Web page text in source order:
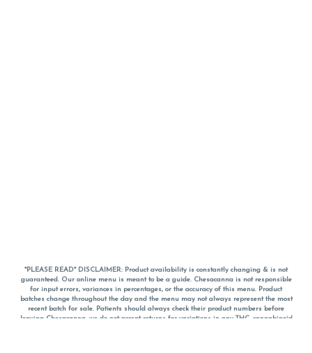
*PLEASE READ* DISCLAIMER: Product availability is constantly changing & is not
guaranteed. Our online menu is meant to be a guide. Chesacanna is not responsible
for input errors, variances in percentages, or the accuracy of this menu. Product
batches change throughout the day and the menu may not always represent the most
recent batch for sale. Patients should always check their product numbers before
leaving Chesacanna, we do not accept returns for variations in any THC, cannabinoid